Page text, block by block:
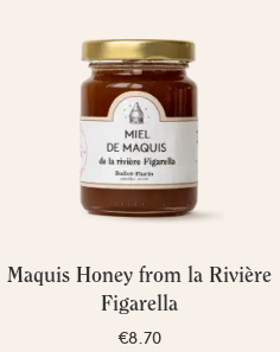
Maquis Honey from la Rivière
Figarella
€8.70